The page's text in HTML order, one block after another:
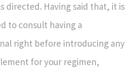
directed. Having said that, it is
to consult having a
right before introducing any
for your regimen,